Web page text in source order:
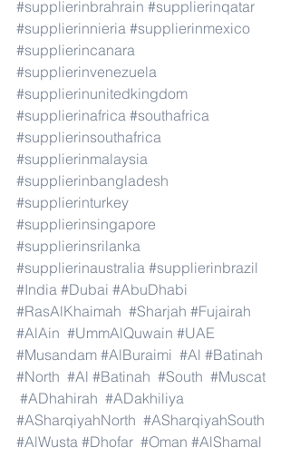
#supplierinbrahrain #supplierinqatar
#supplierinnieria #supplierinmexico
#supplierincanara
#supplierinvenezuela
#supplierinunitedkingdom
#supplierinafrica #southafrica
#supplierinsouthafrica
#supplierinmalaysia
#supplierinbangladesh
#supplierinturkey
#supplierinsingapore
#supplierinsrilanka
#supplierinaustralia #supplierinbrazil
#India #Dubai #AbuDhabi
#RasAlKhaimah #Sharjah #Fujairah
#AlAin #UmmAlQuwain #UAE
#Musandam #AlBuraimi #Al #Batinah
#North #Al #Batinah #South #Muscat
#ADhahirah #ADakhiliya
#ASharqiyahNorth #ASharqiyahSouth
#AlWusta #Dhofar #Oman #AlShamal